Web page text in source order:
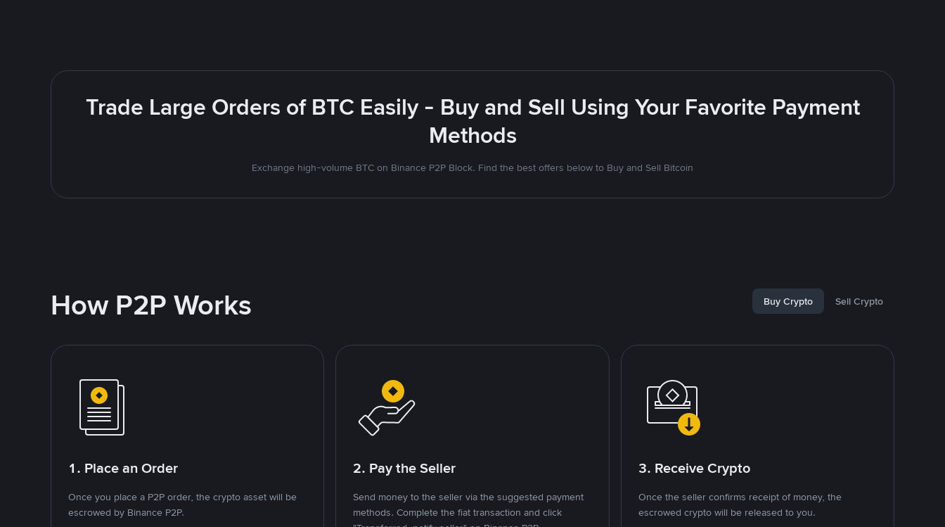
Trade Large Orders of BTC Easily - Buy and Sell Using Your Favorite Payment
Methods
Exchange high-volume BTC on Binance P2P Block. Find the best offers below to Buy and Sell Bitcoin
How P2P Works Buy Crypto Sell Crypto
1. Place an Order
Once you place a P2P order, the crypto asset will be
escrowed by Binance P2P.
2. Pay the Seller
Send money to the seller via the suggested payment
methods. Complete the fiat transaction and click
3. Receive Crypto
Once the seller confirms receipt of money, the
escrowed crypto will be released to you.